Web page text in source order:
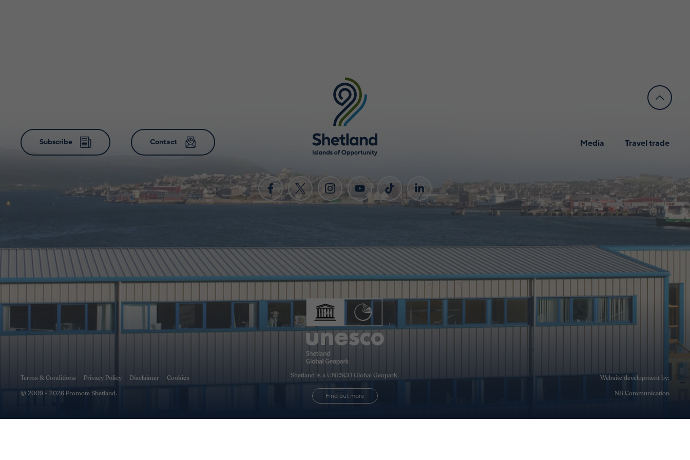
Subscribe Contact Media Travel trade
Terms & Conditions Privacy Policy Disclaimer
Cookies
© 2009 - 2026 Promote Shetland.
Shetland is a UNESCO Global Geopark.
Find out more
Website development by:
NB Communication